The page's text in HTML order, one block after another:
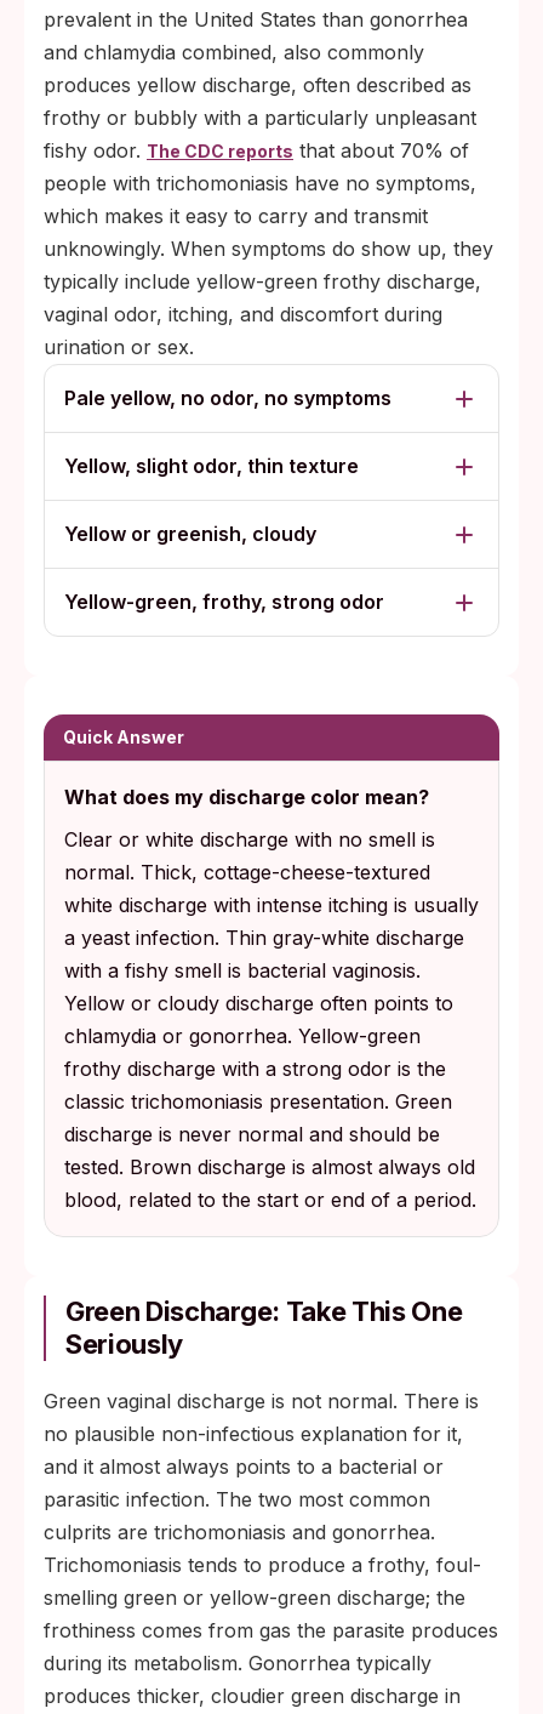
prevalent in the United States than gonorrhea
and chlamydia combined, also commonly
produces yellow discharge, often described as
frothy or bubbly with a particularly unpleasant
fishy odor. The CDC reports that about 70% of
people with trichomoniasis have no symptoms,
which makes it easy to carry and transmit
unknowingly. When symptoms do show up, they
typically include yellow-green frothy discharge,
vaginal odor, itching, and discomfort during
urination or sex.
Pale yellow, no odor, no symptoms
Yellow, slight odor, thin texture
Yellow or greenish, cloudy
Yellow-green, frothy, strong odor
Quick Answer
What does my discharge color mean?
Clear or white discharge with no smell is
normal. Thick, cottage-cheese-textured
white discharge with intense itching is usually
a yeast infection. Thin gray-white discharge
with a fishy smell is bacterial vaginosis.
Yellow or cloudy discharge often points to
chlamydia or gonorrhea. Yellow-green
frothy discharge with a strong odor is the
classic trichomoniasis presentation. Green
discharge is never normal and should be
tested. Brown discharge is almost always old
blood, related to the start or end of a period.
Green Discharge: Take This One
Seriously
Green vaginal discharge is not normal. There is
no plausible non-infectious explanation for it,
and it almost always points to a bacterial or
parasitic infection. The two most common
culprits are trichomoniasis and gonorrhea.
Trichomoniasis tends to produce a frothy, foul-
smelling green or yellow-green discharge; the
frothiness comes from gas the parasite produces
during its metabolism. Gonorrhea typically
produces thicker, cloudier green discharge in